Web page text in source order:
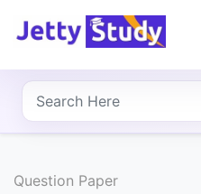
About
UG
Question Paper